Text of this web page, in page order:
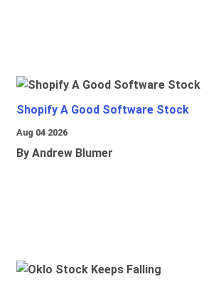
Shopify A Good Software Stock
Aug 04 2026
By Andrew Blumer